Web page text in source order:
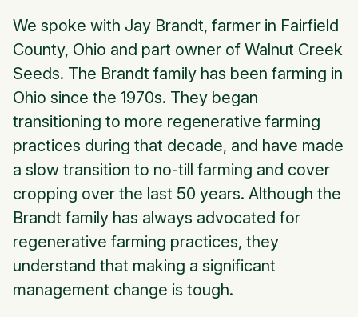
We spoke with Jay Brandt, farmer in Fairfield
County, Ohio and part owner of Walnut Creek
Seeds. The Brandt family has been farming in
Ohio since the 1970s. They began
transitioning to more regenerative farming
practices during that decade, and have made
a slow transition to no-till farming and cover
cropping over the last 50 years. Although the
Brandt family has always advocated for
regenerative farming practices, they
understand that making a significant
management change is tough.